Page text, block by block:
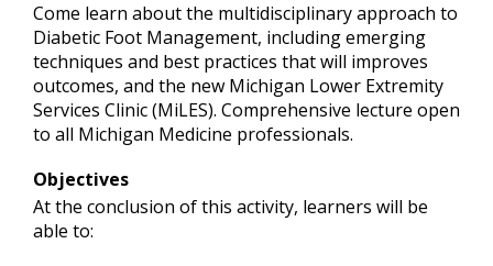
Come learn about the multidisciplinary approach to
Diabetic Foot Management, including emerging
techniques and best practices that will improves
outcomes, and the new Michigan Lower Extremity
Services Clinic (MiLES). Comprehensive lecture open
to all Michigan Medicine professionals.
Objectives
At the conclusion of this activity, learners will be
able to: